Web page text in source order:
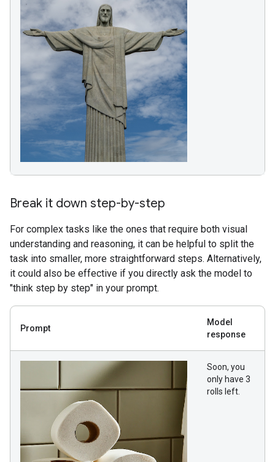
Break it down step-by-step
For complex tasks like the ones that require both visual
understanding and reasoning, it can be helpful to split the
task into smaller, more straightforward steps. Alternatively,
it could also be effective if you directly ask the model to
"think step by step" in your prompt.
Prompt
Model
response
Soon, you
only have 3
rolls left.